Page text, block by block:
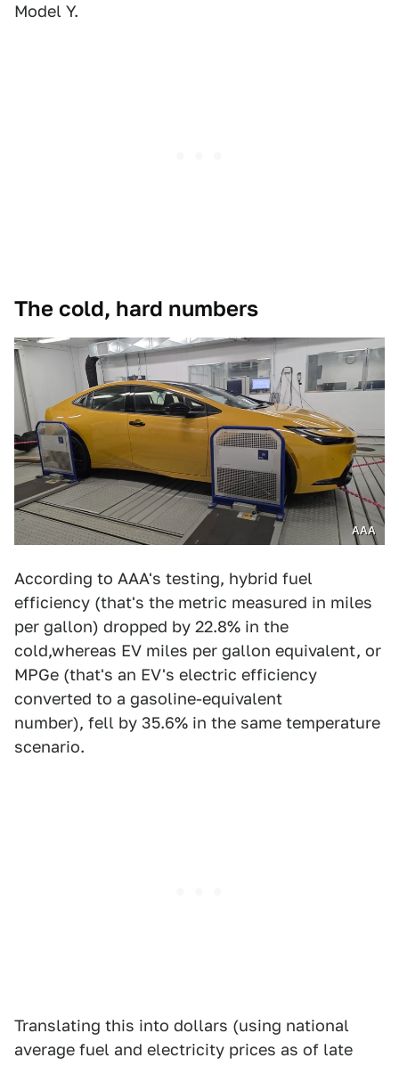
Model Y.
The cold, hard numbers
AAA
According to AAA's testing, hybrid fuel
efficiency (that's the metric measured in miles
per gallon) dropped by 22.8% in the
cold,whereas EV miles per gallon equivalent, or
MPGe (that's an EV's electric efficiency
converted to a gasoline-equivalent
number), fell by 35.6% in the same temperature
scenario.
Translating this into dollars (using national
average fuel and electricity prices as of late